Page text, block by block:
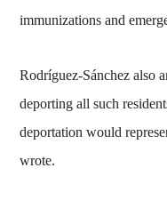
immunizations and
Rodríguez-Sánchez also
deporting all such
deportation would
wrote.